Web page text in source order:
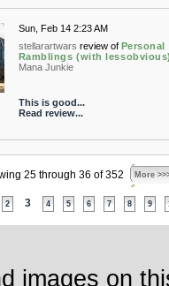
Sun, Feb 14 2:23 AM
stellarartwars review of Personal
Ramblings (with
Mana Junkie
This is good...
Read review...
25 through 36 of 352 More
2 3 4 5 6 7 8 9
images on